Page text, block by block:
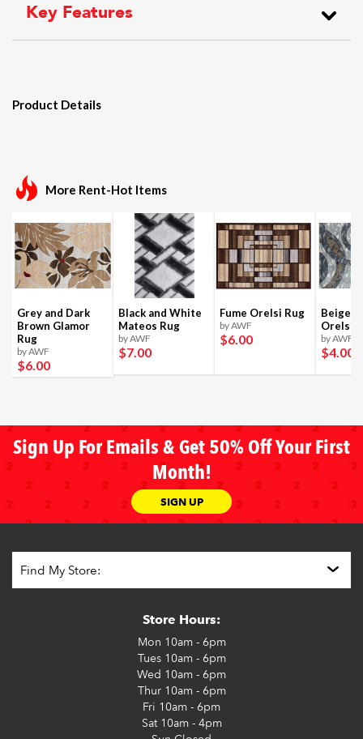
Key Features
Product Details
More Rent-Hot Items
Grey and Dark
Brown Glamor
Rug
by AWF
$6.00
Black and White
Mateos Rug
by AWF
$7.00
Fume Orelsi Rug
by AWF
$6.00
Beige
Orelsi
by AWF
$4.00
Sign Up For Emails & Get 50% Off Your First
Month!
SIGN UP
Store Hours:
Mon 10am - 6pm
Tues10am - 6pm
Wed 10am - 6pm
Thur10am - 6pm
Fri 10am - 6pm
Sat10am - 4pm